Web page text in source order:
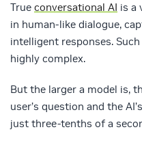
True conversational AI is a
in human-like dialogue,
intelligent responses.
highly complex.
But the larger a model is,
user’s question and the
just three-tenths of a